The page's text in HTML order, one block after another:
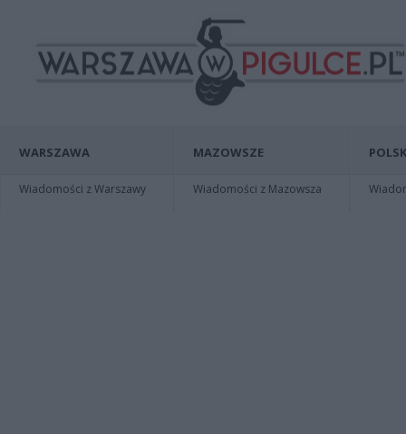
WARSZAWA
Wiadomości z Warszawy
MAZOWSZE
Wiadomości z Mazowsza